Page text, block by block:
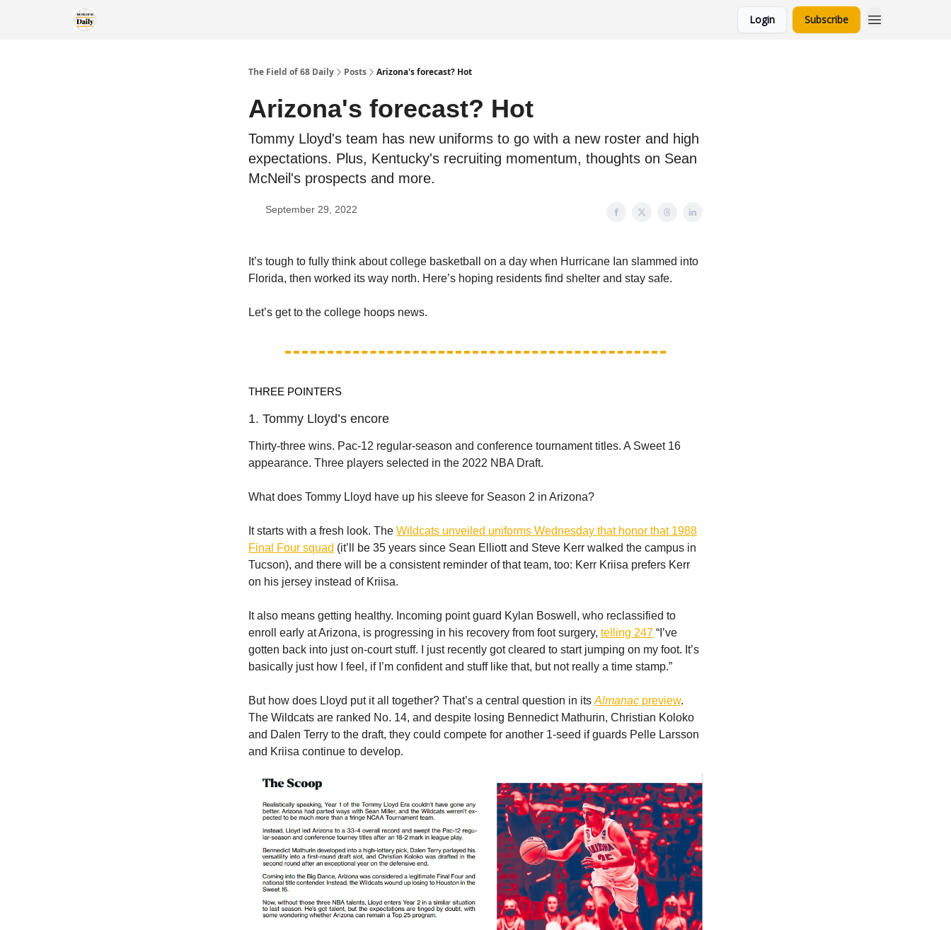
Login Subscribe
The Field of 68 Daily Posts Arizona's forecast? Hot
Arizona's forecast? Hot
Tommy Lloyd's team has new uniforms to go with a new roster and high
expectations. Plus, Kentucky's recruiting momentum, thoughts on Sean
McNeil's prospects and more.
September 29, 2022
It’s tough to fully think about college basketball on a day when Hurricane Ian slammed into
Florida, then worked its way north. Here’s hoping residents find shelter and stay safe.
Let’s get to the college hoops news.
THREE POINTERS
1. Tommy Lloyd’s encore
Thirty-three wins. Pac-12 regular-season and conference tournament titles. A Sweet 16
appearance. Three players selected in the 2022 NBA Draft.
What does Tommy Lloyd have up his sleeve for Season 2 in Arizona?
It starts with a fresh look. The Wildcats unveiled uniforms Wednesday that honor that 1988
Final Four squad (it’ll be 35 years since Sean Elliott and Steve Kerr walked the campus in
Tucson), and there will be a consistent reminder of that team, too: Kerr Kriisa prefers Kerr
on his jersey instead of Kriisa.
It also means getting healthy. Incoming point guard Kylan Boswell, who reclassified to
enroll early at Arizona, is progressing in his recovery from foot surgery, telling 247 “I’ve
gotten back into just on-court stuff. I just recently got cleared to start jumping on my foot. It’s
basically just how I feel, if I’m confident and stuff like that, but not really a time stamp.”
But how does Lloyd put it all together? That’s a central question in its Almanac preview.
The Wildcats are ranked No. 14, and despite losing Bennedict Mathurin, Christian Koloko
and Dalen Terry to the draft, they could compete for another 1-seed if guards Pelle Larsson
and Kriisa continue to develop.